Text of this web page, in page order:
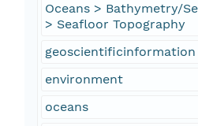
Oceans > Bathymetry/
> Seafloor Topography
geoscientificinformation
environment
oceans